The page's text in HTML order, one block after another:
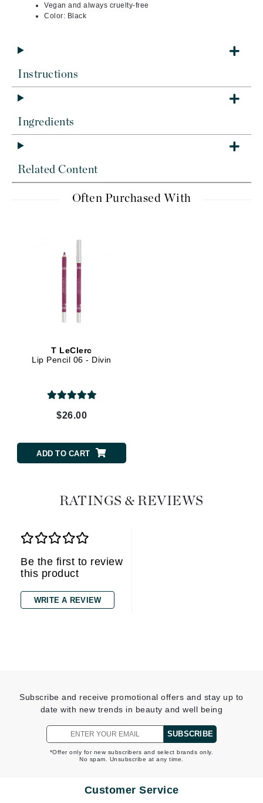
Vegan and always cruelty-free
Color: Black
Instructions
Ingredients
Related Content
Often Purchased With
T LeClerc
Lip Pencil 06 - Divin
$26.00
ADD TO CART
RATINGS & REVIEWS
Be the first to review
this product
WRITE A REVIEW
Subscribe and receive promotional offers and stay up to
date with new trends in beauty and well being
SUBSCRIBE
*Offer only for new subscribers and select brands only.
No spam. Unsubscribe at any time.
Customer Service